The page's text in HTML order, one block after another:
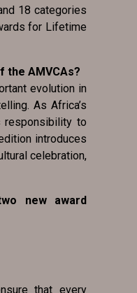
18 categories
for Lifetime
the AMVCAs?
evolution in
As Africa’s
responsibility to
introduces
celebration,
new award
that every